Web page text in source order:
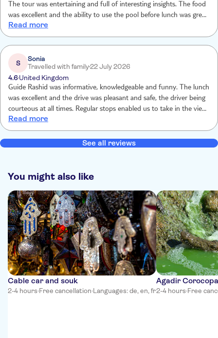
The tour was entertaining and full of interesting insights. The food
was excellent and the ability to use the pool before lunch was great
in the heat. Seing the Argan oil being made was also very
interesting. No goats in trees but it really didn't matter
Read more
S
Sonia
Travelled with family22 July 2026
4.6United Kingdom
Guide Rashid was informative, knowledgeable and funny. The lunch
was excellent and the drive was pleasant and safe, the driver being
courteous at all times. Regular stops enabled us to take in the views
and experience the Atlas Mountains.
Read more
See all reviews
You might also like
Cable car and souk
2-4 hours·Free cancellation·Languages: de, en, fr
Agadir
2-4 hours·Free